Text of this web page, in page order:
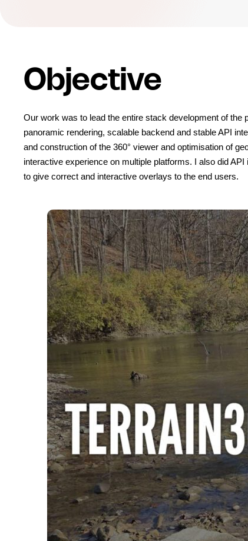
Objective
Our work was to lead the entire stack development of the
panoramic rendering, scalable backend and stable API
and construction of the 360° viewer and optimisation of
interactive experience on multiple platforms. I also did
to give correct and interactive overlays to the end users.